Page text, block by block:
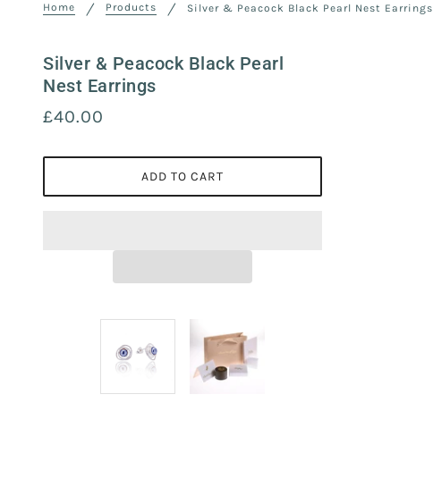
Home Products Silver & Peacock Black Pearl Nest Earrings
Silver & Peacock Black Pearl
Nest Earrings
£40.00
ADD TO CART